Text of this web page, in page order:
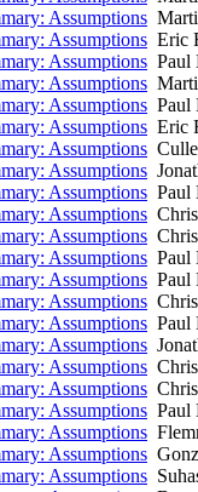
Assumptions
Assumptions Eric
Assumptions Paul
Assumptions
Assumptions Paul
Assumptions Eric
Assumptions
Assumptions
Assumptions Paul
Assumptions
Assumptions
Assumptions Paul
Assumptions Paul
Assumptions
Assumptions Paul
Assumptions
Assumptions
Assumptions
Assumptions Paul
Assumptions
Assumptions
Assumptions